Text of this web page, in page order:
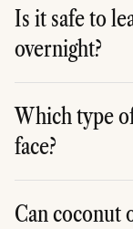
It's best for dry,
Is it safe to
overnight?
mask --- just
Which type
face?
maximum
Can coconut